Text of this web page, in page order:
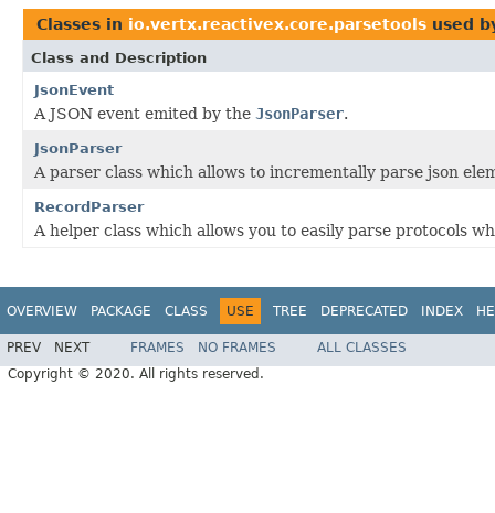
Classes in io.vertx.reactivex.core.parsetools used
Class and Description
JsonEvent
A JSON event emited by the JsonParser.
JsonParser
A parser class which allows to incrementally parse json
RecordParser
A helper class which allows you to easily parse protocols
OVERVIEW PACKAGE CLASS USE TREE DEPRECATED INDEX
PREV NEXT FRAMES NO FRAMES
ALL CLASSES
Copyright © 2020. All rights reserved.